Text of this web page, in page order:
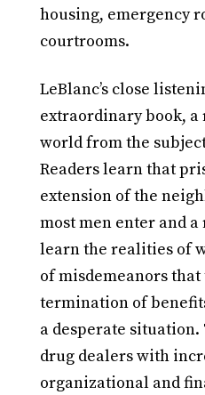
housing, emergency
courtrooms.
LeBlanc’s close
extraordinary book, a
world from the
Readers learn that
extension of the
most men enter and
learn the realities of
of misdemeanors
termination of
a desperate situation.
drug dealers with
organizational and